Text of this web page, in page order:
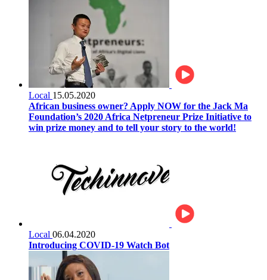
Local 15.05.2020
African business owner? Apply NOW for the Jack Ma
Foundation’s 2020 Africa Netpreneur Prize Initiative to
win prize money and to tell your story to the world!
Local 06.04.2020
Introducing COVID-19 Watch Bot